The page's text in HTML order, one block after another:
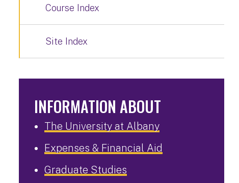
Course Index
Site Index
INFORMATION ABOUT
The University at Albany
Expenses & Financial Aid
Graduate Studies